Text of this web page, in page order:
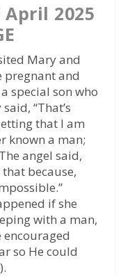
April 2025
Mary and
pregnant and
special son who
“That’s
that I am
known a man;
angel said,
because,
if she
with a man,
encouraged
so He could